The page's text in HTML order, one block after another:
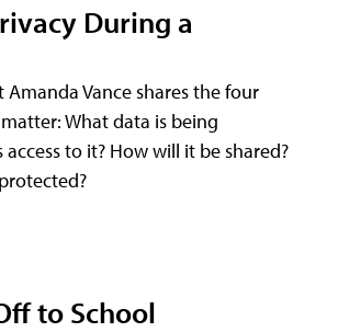
During a
Amanda Vance shares the four
What data is being
access to it? How will it be shared?
to School